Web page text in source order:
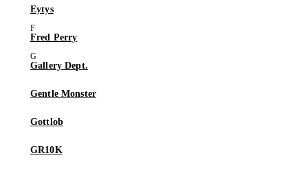
Eytys
Fred Perry
Gallery Dept.
Gentle Monster
Gottlob
GR10K